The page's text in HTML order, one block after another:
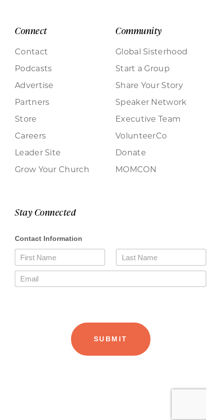
Connect
Contact
Podcasts
Advertise
Partners
Store
Careers
Leader Site
Grow Your Church
Community
Global Sisterhood
Start a Group
Share Your Story
Speaker Network
Executive Team
VolunteerCo
Donate
MOMCON
Stay Connected